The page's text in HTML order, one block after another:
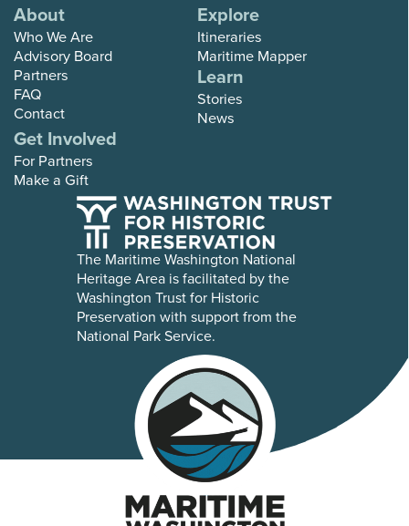
About
Who We Are
Advisory Board
Partners
FAQ
Contact
Explore
Itineraries
Maritime Mapper
Learn
Stories
News
Get Involved
For Partners
Make a Gift
The Maritime Washington National
Heritage Area is facilitated by the
Washington Trust for Historic
Preservation with support from the
National Park Service.